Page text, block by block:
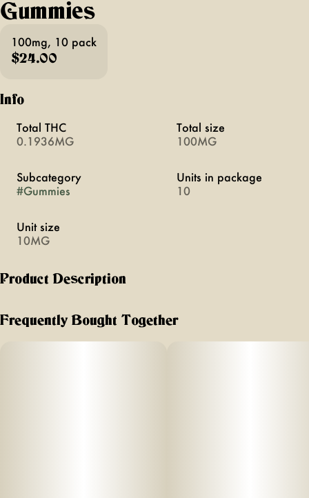
Gummies
100mg, 10 pack
$24.00
Info
Total THC
0.1936MG
Total size
100MG
Subcategory
#Gummies
Units in package
10
Unit size
10MG
Product Description
help you fall asleep faster and stay asleep longer. Each
Frequently Bought Together